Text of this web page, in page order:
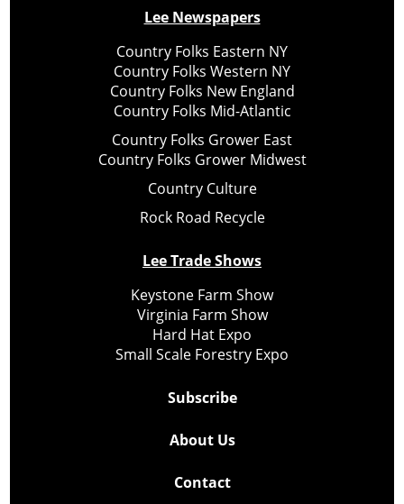
Lee Newspapers
Country Folks Eastern NY
Country Folks Western NY
Country Folks New England
Country Folks Mid-Atlantic
Country Folks Grower East
Country Folks Grower Midwest
Country Culture
Rock Road Recycle
Lee Trade Shows
Keystone Farm Show
Virginia Farm Show
Hard Hat Expo
Small Scale Forestry Expo
Subscribe
About Us
Contact